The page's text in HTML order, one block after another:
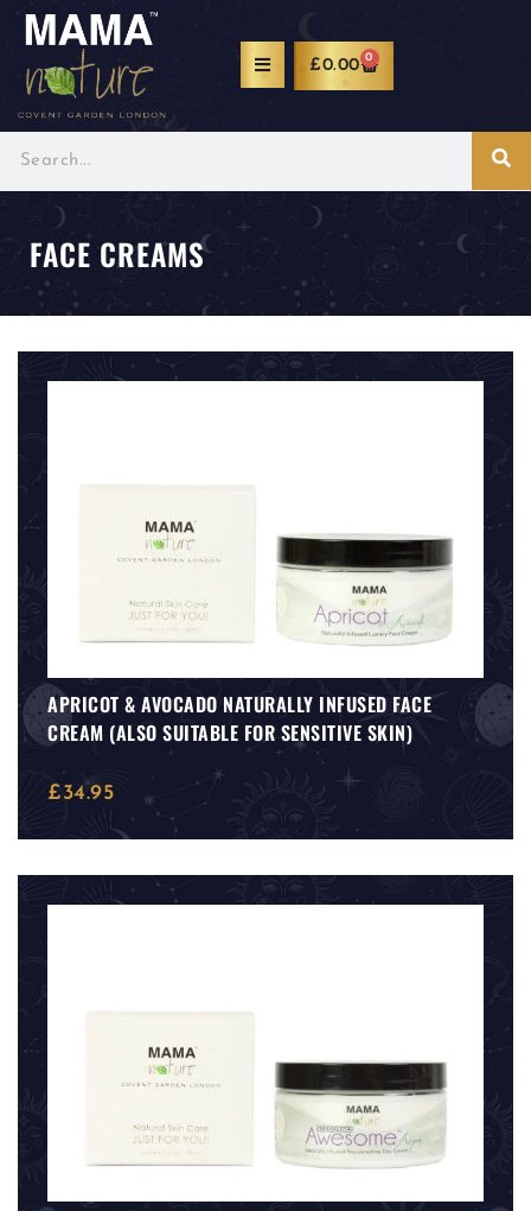
£0.00 0
FACE CREAMS
APRICOT & AVOCADO NATURALLY INFUSED FACE
CREAM (ALSO SUITABLE FOR SENSITIVE SKIN)
£34.95